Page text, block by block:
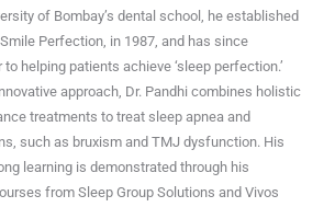
of Bombay’s dental school, he established
Perfection, in 1987, and has since
helping patients achieve ‘sleep perfection.’
approach, Dr. Pandhi combines holistic
treatments to treat sleep apnea and
such as bruxism and TMJ dysfunction. His
learning is demonstrated through his
from Sleep Group Solutions and Vivos